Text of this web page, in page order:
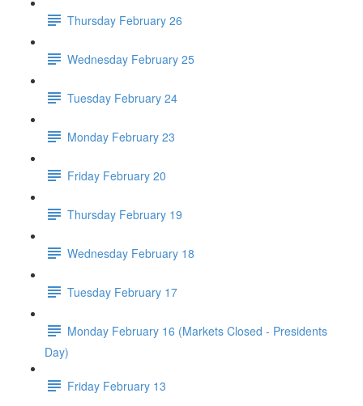
Thursday February 26
Wednesday February 25
Tuesday February 24
Monday February 23
Friday February 20
Thursday February 19
Wednesday February 18
Tuesday February 17
Monday February 16 (Markets Closed - Presidents
Day)
Friday February 13